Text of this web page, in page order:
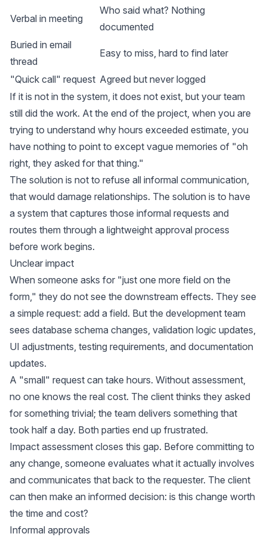
Verbal in meeting
Who said what? Nothing
documented
Buried in email
thread
Easy to miss, hard to find later
"Quick call" request Agreed but never logged
If it is not in the system, it does not exist, but your team
still did the work. At the end of the project, when you are
trying to understand why hours exceeded estimate, you
have nothing to point to except vague memories of "oh
right, they asked for that thing."
The solution is not to refuse all informal communication,
that would damage relationships. The solution is to have
a system that captures those informal requests and
routes them through a lightweight approval process
before work begins.
Unclear impact
When someone asks for "just one more field on the
form," they do not see the downstream effects. They see
a simple request: add a field. But the development team
sees database schema changes, validation logic updates,
UI adjustments, testing requirements, and documentation
updates.
A "small" request can take hours. Without assessment,
no one knows the real cost. The client thinks they asked
for something trivial; the team delivers something that
took half a day. Both parties end up frustrated.
Impact assessment closes this gap. Before committing to
any change, someone evaluates what it actually involves
and communicates that back to the requester. The client
can then make an informed decision: is this change worth
the time and cost?
Informal approvals